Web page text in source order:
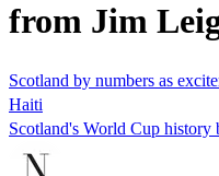
from Jim
Scotland by numbers as
Haiti
Scotland's World Cup history